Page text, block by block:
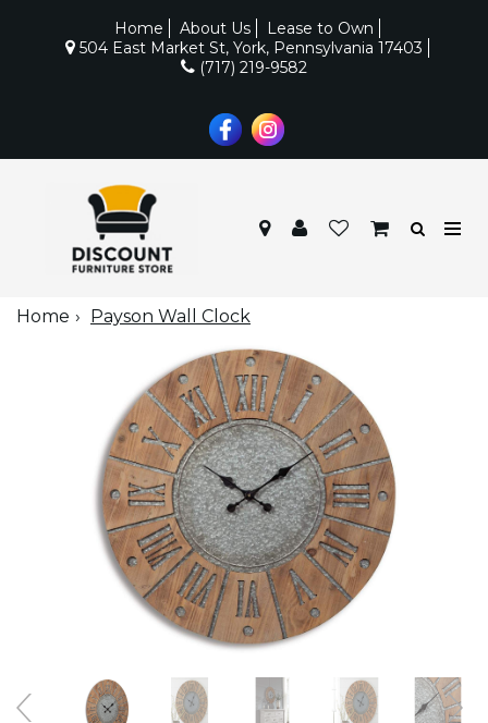
Home About Us
Lease to Own
504 East Market St, York, Pennsylvania 17403
(717) 219-9582
Home Payson Wall Clock